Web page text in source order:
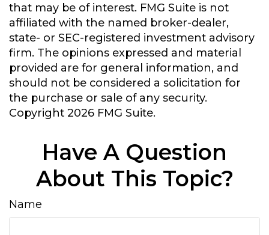
that may be of interest. FMG Suite is not
affiliated with the named broker-dealer,
state- or SEC-registered investment advisory
firm. The opinions expressed and material
provided are for general information, and
should not be considered a solicitation for
the purchase or sale of any security.
Copyright 2026 FMG Suite.
Have A Question
About This Topic?
Name